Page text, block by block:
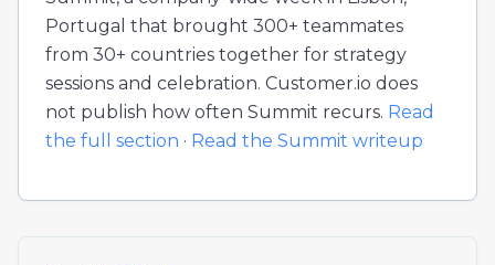
Portugal that brought 300+ teammates
from 30+ countries together for strategy
sessions and celebration. Customer.io does
not publish how often Summit recurs. Read
the full section · Read the Summit writeup